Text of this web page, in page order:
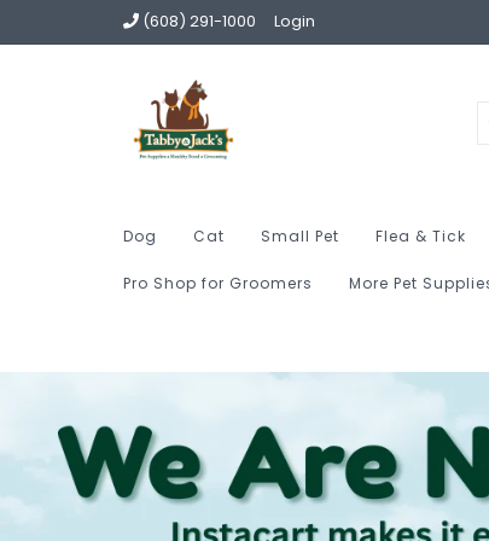
(608) 291-1000 Login
Dog Cat Small Pet Flea & Tick
Pro Shop for Groomers More Pet